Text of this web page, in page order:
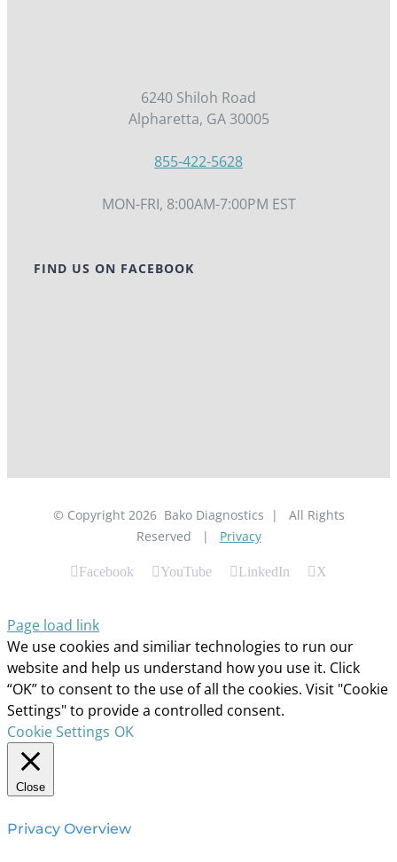
6240 Shiloh Road
Alpharetta, GA 30005
855-422-5628
MON-FRI, 8:00AM-7:00PM EST
FIND US ON FACEBOOK
© Copyright 2026Bako Diagnostics | All Rights
Reserved | Privacy
Facebook YouTube LinkedIn X
Page load link
We use cookies and similiar technologies to run our
website and help us understand how you use it. Click
“OK” to consent to the use of all the cookies. Visit "Cookie
Settings" to provide a controlled consent.
Cookie Settings OK
Close
Privacy Overview